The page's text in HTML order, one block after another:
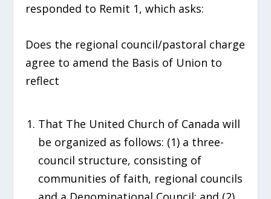
responded to Remit 1, which asks:
Does the regional council/pastoral charge
agree to amend the Basis of Union to
reflect
That The United Church of Canada will
be organized as follows: (1) a three-
council structure, consisting of
communities of faith, regional councils